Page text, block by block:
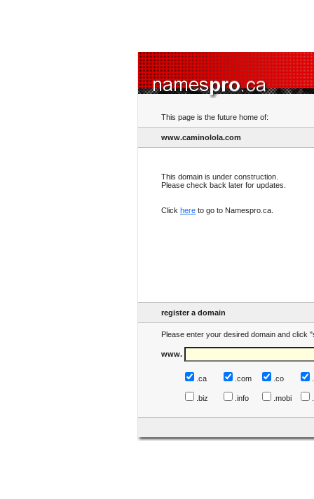
This page is the future home of:
www.caminolola.com
This domain is under construction.
Please check back later for updates.
Click here to go to Namespro.ca.
register a domain
Please enter your desired domain and click
www.
.ca .com .co
.biz .info .mobi